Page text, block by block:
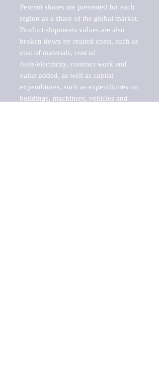
Percent shares are presented for each
region as a share of the global market.
Product shipments values are also
broken down by related costs, such as
cost of materials, cost of
fuels/electricity, contract work and
value added, as well as capital
expenditures, such as expenditures on
buildings, machinery, vehicles and